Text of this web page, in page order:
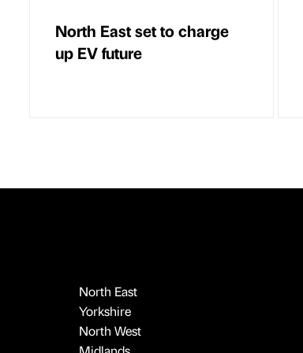
North East set to charge
up EV future
North East
Yorkshire
North West